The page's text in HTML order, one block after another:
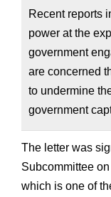
Recent reports
power at the
government
are concerned
to undermine
government
The letter was
Subcommittee
which is one of